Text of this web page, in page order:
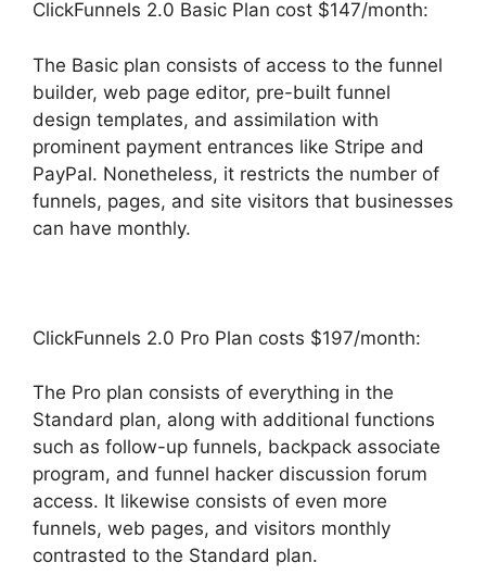
ClickFunnels 2.0 Basic Plan cost $147/month:
The Basic plan consists of access to the funnel
builder, web page editor, pre-built funnel
design templates, and assimilation with
prominent payment entrances like Stripe and
PayPal. Nonetheless, it restricts the number of
funnels, pages, and site visitors that businesses
can have monthly.
ClickFunnels 2.0 Pro Plan costs $197/month:
The Pro plan consists of everything in the
Standard plan, along with additional functions
such as follow-up funnels, backpack associate
program, and funnel hacker discussion forum
access. It likewise consists of even more
funnels, web pages, and visitors monthly
contrasted to the Standard plan.